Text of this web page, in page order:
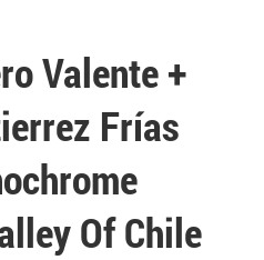
Valente +
Frías
Of Chile